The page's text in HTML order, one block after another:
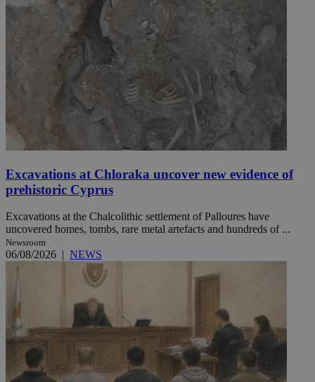
Excavations at Chloraka uncover new evidence of
prehistoric Cyprus
Excavations at the Chalcolithic settlement of Palloures have
uncovered homes, tombs, rare metal artefacts and hundreds of ...
Newsroom
06/08/2026 | NEWS